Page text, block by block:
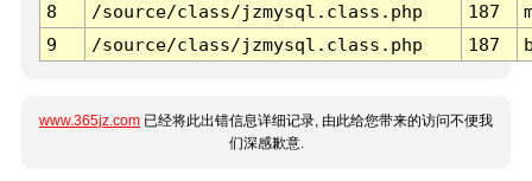
8
/source/class/jzmysql.class.php 187
9
/source/class/jzmysql.class.php 187
www.365jz.com 已经将此出错信息详细记录, 由此给您带来的访问不便我
们深感歉意.